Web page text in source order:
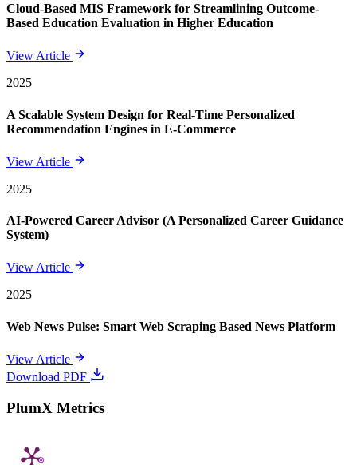
Cloud-Based MIS Framework for Streamlining Outcome-
Based Education Evaluation in Higher Education
View Article
2025
A Scalable System Design for Real-Time Personalized
Recommendation Engines in E-Commerce
View Article
2025
AI-Powered Career Advisor (A Personalized Career Guidance
System)
View Article
2025
Web News Pulse: Smart Web Scraping Based News Platform
View Article
Download PDF
PlumX Metrics